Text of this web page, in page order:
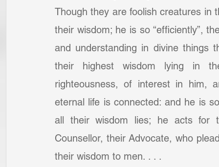
Though they are foolish creatures in
their wisdom; he is so “efficiently”,
and understanding in divine things
their highest wisdom lying in
righteousness, of interest in him,
eternal life is connected: and he is
all their wisdom lies; he acts for
Counsellor, their Advocate, who
their wisdom to men. . . .